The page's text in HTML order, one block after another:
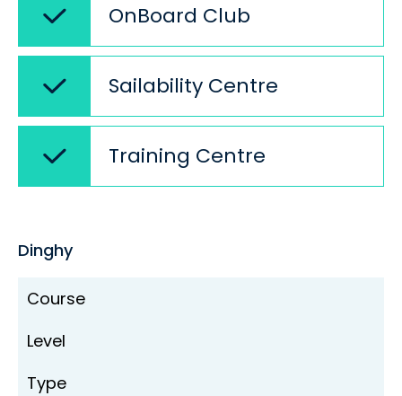
OnBoard Club
Sailability Centre
Training Centre
Dinghy
Course
Level
Type